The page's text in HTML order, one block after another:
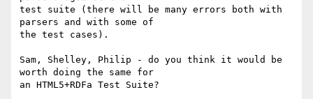
test suite (there will be many errors both with
parsers and with some of
the test cases).
Sam, Shelley, Philip - do you think it would be
worth doing the same for
an HTML5+RDFa Test Suite?